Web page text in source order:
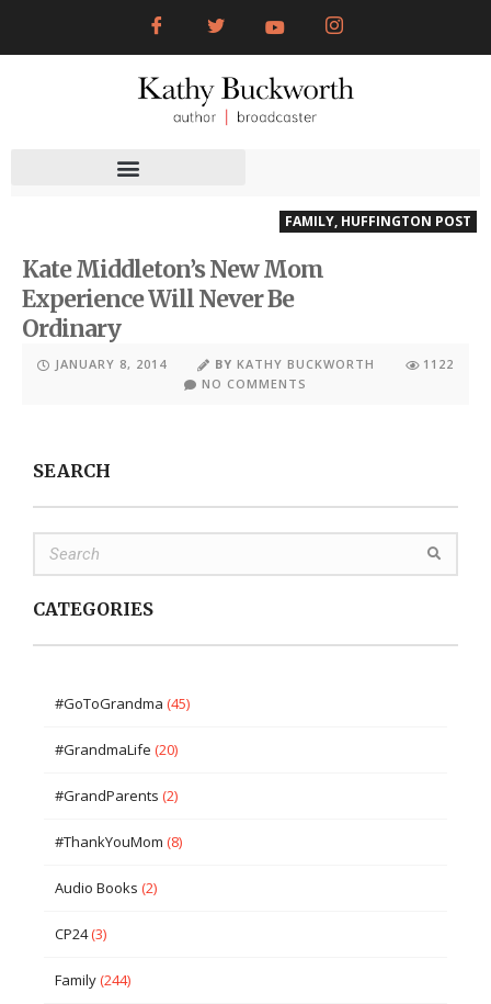
FAMILY, HUFFINGTON POST
Kate Middleton’s New Mom
Experience Will Never Be
Ordinary
JANUARY 8, 2014 BY KATHY BUCKWORTH
1122
NO COMMENTS
SEARCH
CATEGORIES
#GoToGrandma (45)
#GrandmaLife (20)
#GrandParents (2)
#ThankYouMom (8)
Audio Books (2)
CP24(3)
Family(244)